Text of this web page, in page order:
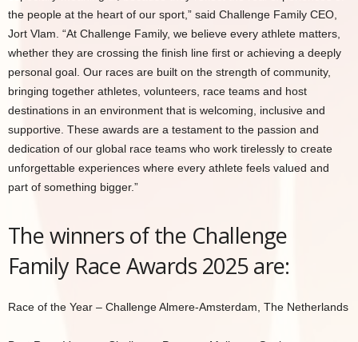
the people at the heart of our sport,” said Challenge Family CEO,
Jort Vlam. “At Challenge Family, we believe every athlete matters,
whether they are crossing the finish line first or achieving a deeply
personal goal. Our races are built on the strength of community,
bringing together athletes, volunteers, race teams and host
destinations in an environment that is welcoming, inclusive and
supportive. These awards are a testament to the passion and
dedication of our global race teams who work tirelessly to create
unforgettable experiences where every athlete feels valued and
part of something bigger.”
The winners of the Challenge
Family Race Awards 2025 are:
Race of the Year – Challenge Almere-Amsterdam, The Netherlands